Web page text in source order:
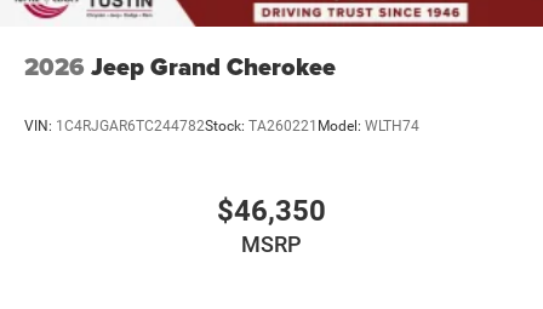
2026 Jeep Grand Cherokee
VIN: 1C4RJGAR6TC244782Stock: TA260221 Model: WLTH74
$46,350
MSRP